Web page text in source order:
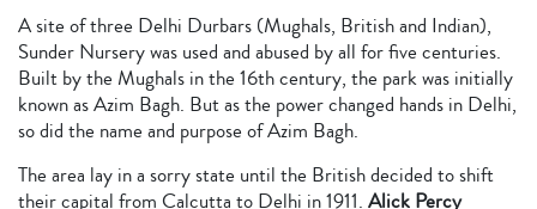
A site of three Delhi Durbars (Mughals, British and Indian),
Sunder Nursery was used and abused by all for five centuries.
Built by the Mughals in the 16th century, the park was initially
known as Azim Bagh. But as the power changed hands in Delhi,
so did the name and purpose of Azim Bagh.
The area lay in a sorry state until the British decided to shift
their capital from Calcutta to Delhi in 1911. Alick Percy